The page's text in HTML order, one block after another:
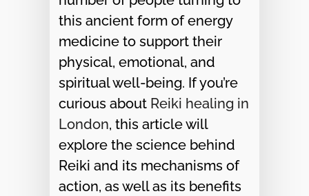
this ancient form of energy
medicine to support their
physical, emotional, and
spiritual well-being. If you’re
curious about Reiki healing in
London, this article will
explore the science behind
Reiki and its mechanisms of
action, as well as its benefits